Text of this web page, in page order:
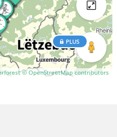
© OpenStreetMap contributors
PLUS